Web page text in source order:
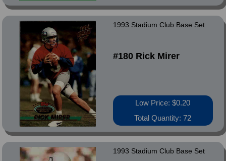
1993 Stadium Club Base Set
#180 Rick Mirer
Low Price: $0.20
Total Quantity: 72
1993 Stadium Club Base Set